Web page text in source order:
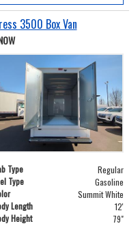
3500 Box Van
Type
Regular
Type
Gasoline
Summit White
Length
12'
Height 79"